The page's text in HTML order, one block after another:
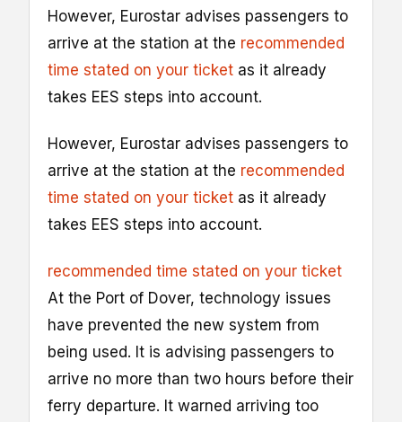
However, Eurostar advises passengers to
arrive at the station at the recommended
time stated on your ticket as it already
takes EES steps into account.
However, Eurostar advises passengers to
arrive at the station at the recommended
time stated on your ticket as it already
takes EES steps into account.
recommended time stated on your ticket
At the Port of Dover, technology issues
have prevented the new system from
being used. It is advising passengers to
arrive no more than two hours before their
ferry departure. It warned arriving too